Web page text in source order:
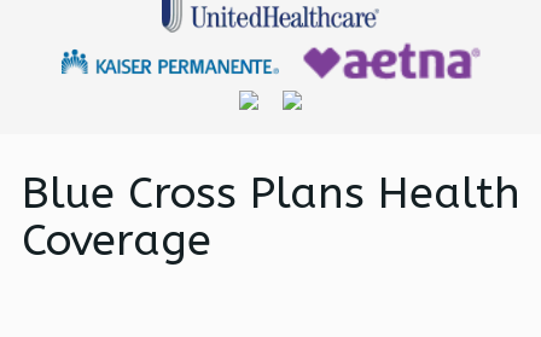
Blue Cross Plans Health
Coverage